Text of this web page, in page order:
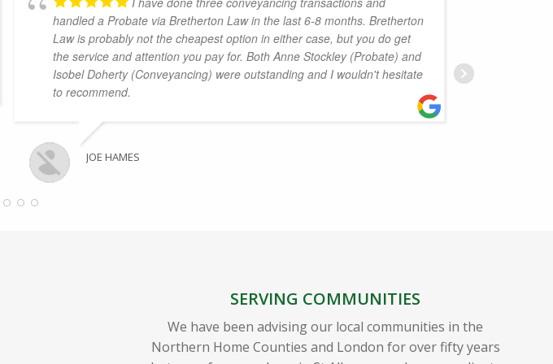
handled a Probate via Bretherton Law in the last 6-8 months. Bretherton
Law is probably not the cheapest option in either case, but you do get
the service and attention you pay for. Both Anne Stockley (Probate) and
Isobel Doherty (Conveyancing) were outstanding and I wouldn't hesitate
to recommend.
JOE HAMES
SERVING COMMUNITIES
We have been advising our local communities in the
Northern Home Counties and London for over fifty years